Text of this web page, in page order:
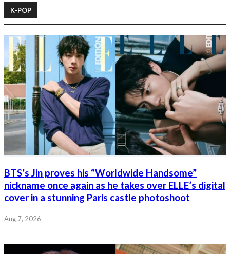
K-POP
BTS’s Jin proves his “Worldwide Handsome”
nickname once again as he takes over ELLE’s digital
cover in a stunning Paris castle photoshoot
Aug 7, 2026